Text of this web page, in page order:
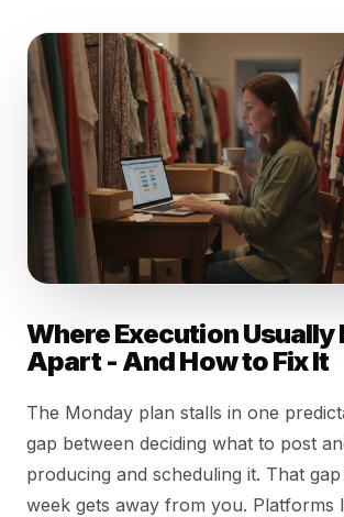
Where Execution Usually
Apart - And How to Fix It
The Monday plan stalls in one
gap between deciding what to post
producing and scheduling it. That
week gets away from you. Platforms